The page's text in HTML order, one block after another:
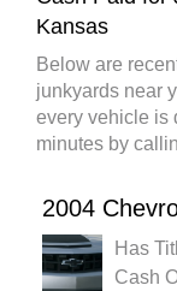
Kansas
Below are
junkyards near
every vehicle is
minutes by
2004
Has
Cash